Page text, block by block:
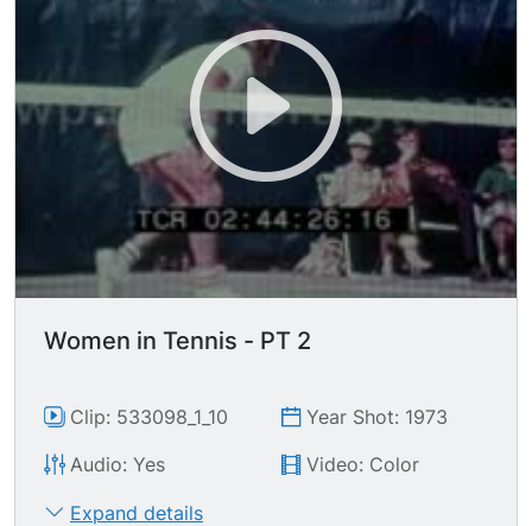
Women in Tennis - PT 2
Clip: 533098_1_10
Year Shot: 1973
Audio: Yes
Video: Color
Expand details